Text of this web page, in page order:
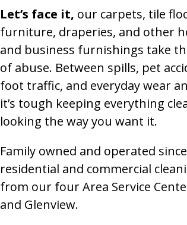
Let’s face it, our carpets, tile
furniture, draperies, and other
and business furnishings take
of abuse. Between spills, pet
foot traffic, and everyday wear
it’s tough keeping everything
looking the way you want it.
Family owned and operated
residential and commercial
from our four Area Service
and Glenview.